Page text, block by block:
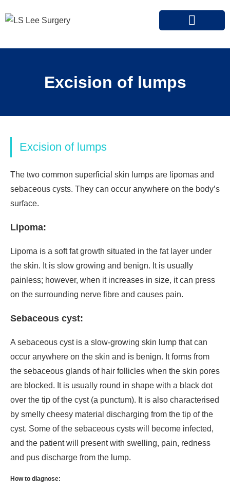
Excision of lumps
Excision of lumps
The two common superficial skin lumps are lipomas and
sebaceous cysts. They can occur anywhere on the body’s
surface.
Lipoma:
Lipoma is a soft fat growth situated in the fat layer under
the skin. It is slow growing and benign. It is usually
painless; however, when it increases in size, it can press
on the surrounding nerve fibre and causes pain.
Sebaceous cyst:
A sebaceous cyst is a slow-growing skin lump that can
occur anywhere on the skin and is benign. It forms from
the sebaceous glands of hair follicles when the skin pores
are blocked. It is usually round in shape with a black dot
over the tip of the cyst (a punctum). It is also characterised
by smelly cheesy material discharging from the tip of the
cyst. Some of the sebaceous cysts will become infected,
and the patient will present with swelling, pain, redness
and pus discharge from the lump.
How to diagnose: